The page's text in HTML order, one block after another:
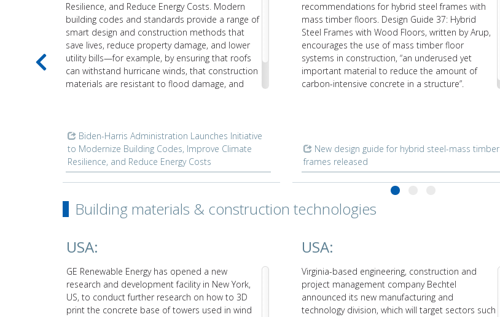
Resilience, and Reduce Energy Costs. Modern
building codes and standards provide a range of
smart design and construction methods that
save lives, reduce property damage, and lower
utility bills—for example, by ensuring that roofs
can withstand hurricane winds, that construction
materials are resistant to flood damage, and
Biden-⁠Harris Administration Launches Initiative
to Modernize Building Codes, Improve Climate
Resilience, and Reduce Energy Costs
recommendations for hybrid steel frames with
mass timber floors. Design Guide 37: Hybrid
Steel Frames with Wood Floors, written by Arup,
encourages the use of mass timber floor
systems in construction, “an underused yet
important material to reduce the amount of
carbon-intensive concrete in a structure”.
New design guide for hybrid steel-mass timber
frames released
Building materials & construction technologies
USA:
GE Renewable Energy has opened a new
research and development facility in New York,
US, to conduct further research on how to 3D
print the concrete base of towers used in wind
USA:
Virginia-based engineering, construction and
project management company Bechtel
announced its new manufacturing and
technology division, which will target sectors such